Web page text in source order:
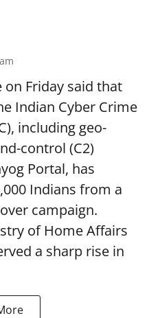
on Friday said that
Indian Cyber Crime
including geo-
control (C2)
Portal, has
Indians from a
campaign.
of Home Affairs
a sharp rise in